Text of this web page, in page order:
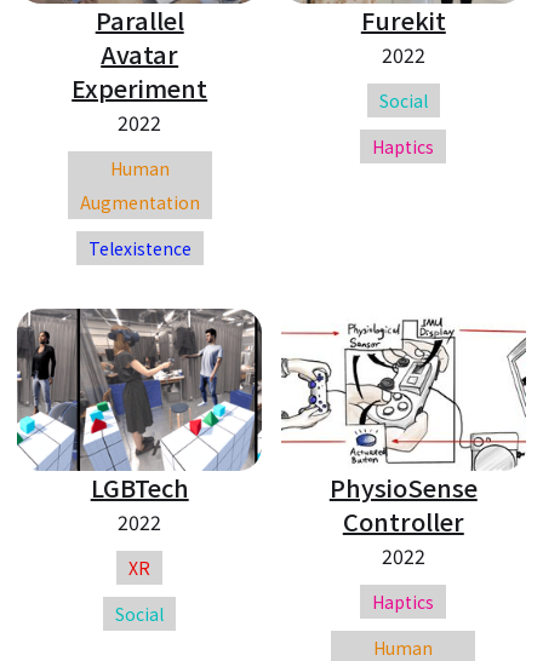
Parallel
Avatar
Experiment
2022
Human
Augmentation
Telexistence
Furekit
2022
Social
Haptics
LGBTech
2022
XR
Social
PhysioSense
Controller
2022
Haptics
Human